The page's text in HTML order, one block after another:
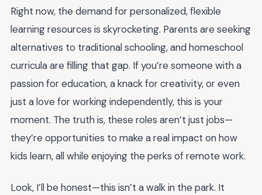
Right now, the demand for personalized, flexible
learning resources is skyrocketing. Parents are seeking
alternatives to traditional schooling, and homeschool
curricula are filling that gap. If you’re someone with a
passion for education, a knack for creativity, or even
just a love for working independently, this is your
moment. The truth is, these roles aren’t just jobs—
they’re opportunities to make a real impact on how
kids learn, all while enjoying the perks of remote work.
Look, I’ll be honest—this isn’t a walk in the park. It